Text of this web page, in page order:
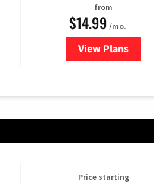
from
$14.99 /mo.
View Plans
for Fubo TV
Price starting